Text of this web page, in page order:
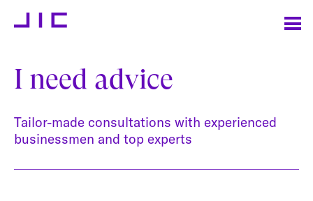
I need advice
Tailor-made consultations with experienced
businessmen and top experts